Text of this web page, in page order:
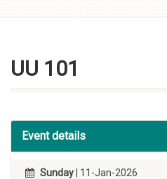
UU 101
Event details
Sunday | 11-Jan-2026